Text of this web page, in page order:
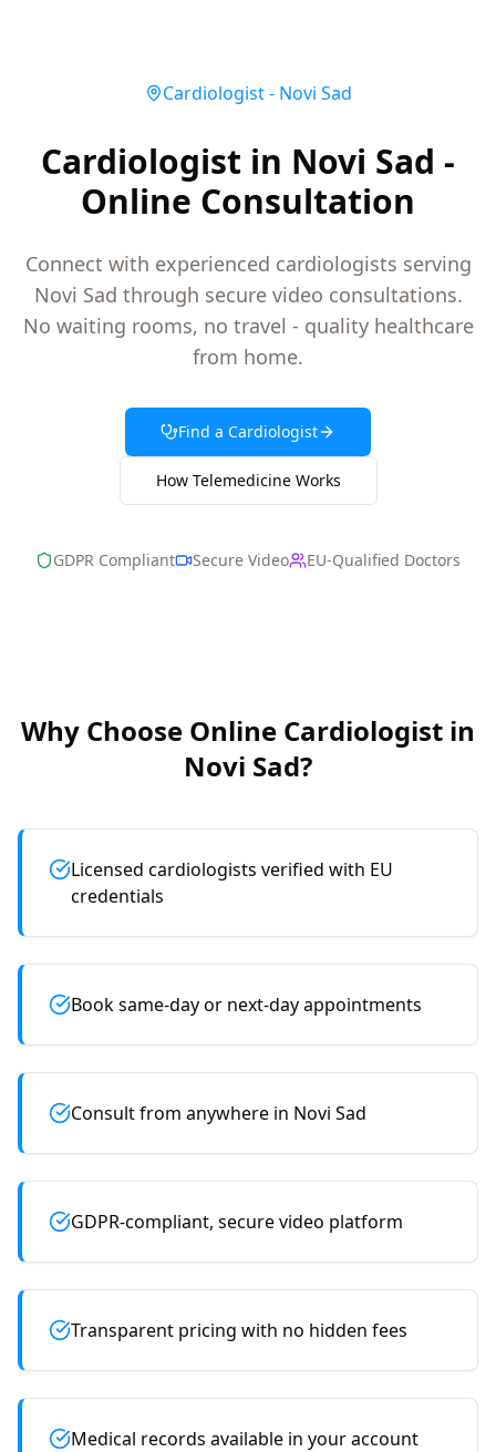
Cardiologist- Novi Sad
Cardiologist in Novi Sad -
Online Consultation
Connect with experienced cardiologists serving
Novi Sad through secure video consultations.
No waiting rooms, no travel - quality healthcare
from home.
Find a Cardiologist
How Telemedicine Works
GDPR Compliant Secure Video EU-Qualified Doctors
Why Choose Online Cardiologist in
Novi Sad?
Licensed cardiologists verified with EU
credentials
Book same-day or next-day appointments
Consult from anywhere in Novi Sad
GDPR-compliant, secure video platform
Transparent pricing with no hidden fees
Medical records available in your account